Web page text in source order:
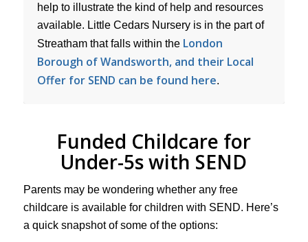
help to illustrate the kind of help and resources
available. Little Cedars Nursery is in the part of
Streatham that falls within the London
Borough of Wandsworth, and their Local
Offer for SEND can be found here.
Funded Childcare for
Under-5s with SEND
Parents may be wondering whether any free
childcare is available for children with SEND. Here’s
a quick snapshot of some of the options: